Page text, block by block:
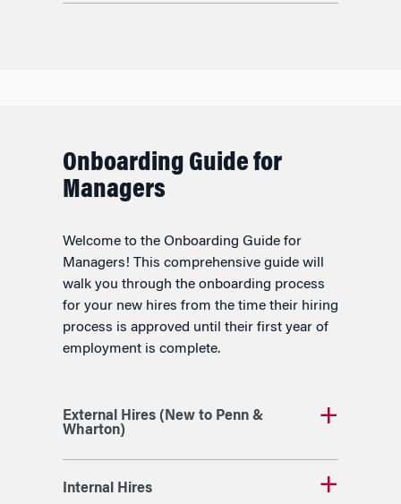
Onboarding Guide for
Managers
Welcome to the Onboarding Guide for
Managers! This comprehensive guide will
walk you through the onboarding process
for your new hires from the time their hiring
process is approved until their first year of
employment is complete.
External Hires (New to Penn &
Wharton)
Internal Hires